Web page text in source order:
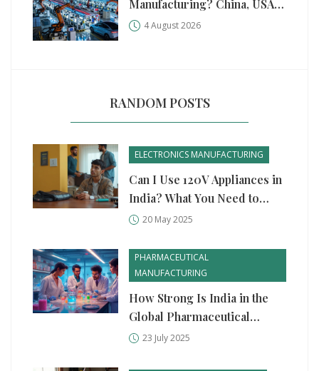
Manufacturing? China, USA,
and Germany Compared
4 August 2026
RANDOM POSTS
ELECTRONICS MANUFACTURING
Can I Use 120V Appliances in
India? What You Need to
Know
20 May 2025
PHARMACEUTICAL
MANUFACTURING
How Strong Is India in the
Global Pharmaceutical
Industry?
23 July 2025